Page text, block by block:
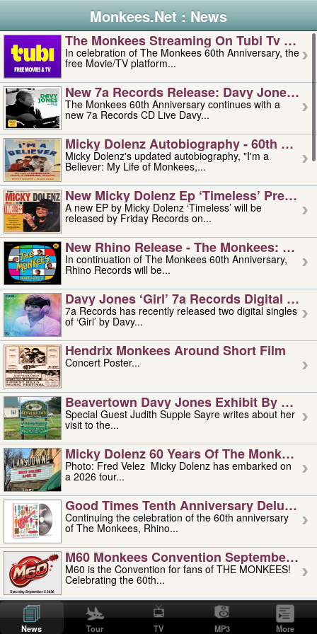
Monkees.Net : News
The Monkees Streaming On Tubi Tv –
In celebration of The Monkees 60th Anniversary, the
free Movie/TV platform...
New 7a Records Release: Davy Jones –
The Monkees 60th Anniversary continues with a
new 7a Records CD Live Davy...
Micky Dolenz Autobiography - 60th
Micky Dolenz's updated autobiography, "I'm a
Believer: My Life of Monkees,...
New Micky Dolenz Ep ‘timeless’ Preorder
A new EP by Micky Dolenz ‘Timeless’ will be
released by Friday Records on...
New Rhino Release - The Monkees:
In continuation of The Monkees 60th Anniversary,
Rhino Records will be...
Davy Jones ‘girl’ 7a Records Digital
7a Records has recently released two digital singles
of ‘Girl’ by Davy...
Hendrix Monkees Around Short Film
Concert Poster...
Beavertown Davy Jones Exhibit By
Special Guest Judith Supple Sayre writes about her
visit to the...
Micky Dolenz 60 Years Of The Monkees
Photo: Fred Velez Micky Dolenz has embarked on
a 2026 tour...
Good Times Tenth Anniversary Deluxe
Continuing the celebration of the 60th anniversary
of The Monkees, Rhino...
M60 Monkees Convention September 4,
M60 is the Convention for fans of THE MONKEES!
Celebrating the 60th...
'uncle' Floyd Vivino: 1951-2026
Uncle Floyd Vivino with Oogie Floyd Vivino,
professionally known as...
News Tour TV MP3 More